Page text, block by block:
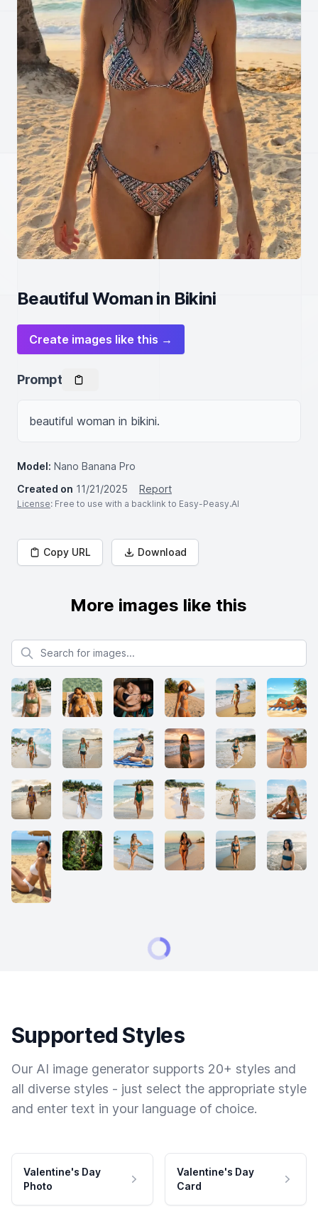
Beautiful Woman in Bikini
Create images like this →
Prompt
beautiful woman in bikini.
Model: Nano Banana Pro
Created on 11/21/2025 Report
License: Free to use with a backlink to Easy-Peasy.AI
Copy URL Download
More images like this
Search for images
Supported Styles
Our AI image generator supports 20+ styles and
all diverse styles - just select the appropriate style
and enter text in your language of choice.
Valentine's Day
Photo
Valentine's Day
Card